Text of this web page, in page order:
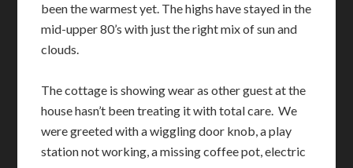
been the warmest yet. The highs have stayed in the
mid-upper 80’s with just the right mix of sun and
clouds.
The cottage is showing wear as other guest at the
house hasn’t been treating it with total care. We
were greeted with a wiggling door knob, a play
station not working, a missing coffee pot, electric